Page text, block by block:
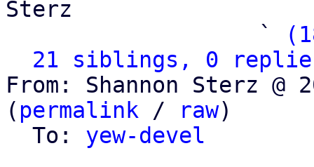
Sterz
                   `
21 siblings, 0
From: Shannon Sterz @
( permalink / raw)
  To:
yew-devel